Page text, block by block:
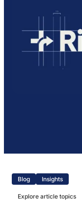
Blog Insights
Explore article topics